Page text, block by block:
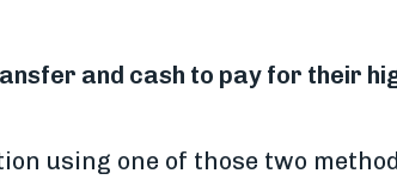
and cash to pay for their
using one of those two